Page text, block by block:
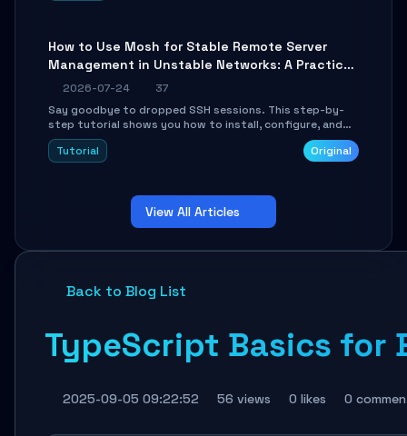
How to Use Mosh for Stable Remote Server
Management in Unstable Networks: A Practical
Guide
2026-07-24
37
Say goodbye to dropped SSH sessions. This step-by-
step tutorial shows you how to install, configure, and
use Mosh (Mobile Shell) to maintain stable remote
connections over weak networks, during Wi-Fi switches,
troubleshooting.
Tutorial Original
View All Articles
Back to Blog List
TypeScript Basics for
2025-09-05 09:22:52 56 views 0 likes 0